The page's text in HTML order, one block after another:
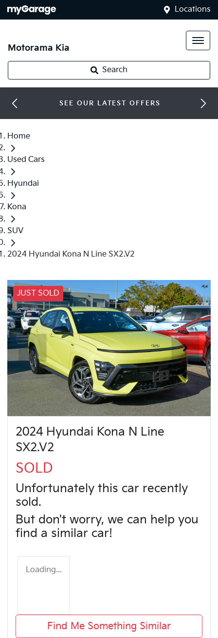
Locations
Motorama Kia
Search
SEE OUR LATEST OFFERS
Home
Used Cars
Hyundai
Kona
SUV
2024 Hyundai Kona N Line SX2.V2
JUST SOLD
2024 Hyundai Kona N Line
SX2.V2
SOLD
Unfortunately this car recently
sold.
But don't worry, we can help you
find a similar car!
Loading...
Find Me Something Similar